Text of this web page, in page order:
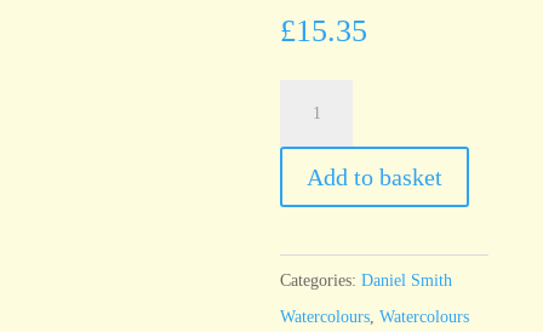
£15.35
Watercolour
Ivory
15ml
tube
Add to basket
Categories:Daniel Smith
Watercolours ,Watercolours